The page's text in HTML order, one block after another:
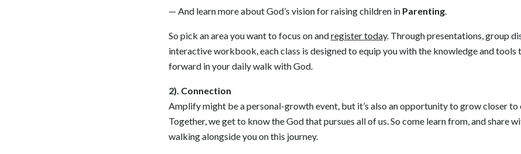
— And learn more about God’s vision for raising children in Parenting
So pick an area you want to focus on andregister today. Through presentations, group
interactive workbook, each class is designed to equip you with the knowledge and tools
forward in your daily walk with God.
2). Connection
Amplify might be a personal-growth event, but it’s also an opportunity to grow closer to
Together, we get to know the God that pursues all of us. So come learn from, and share
walking alongside you on this journey.